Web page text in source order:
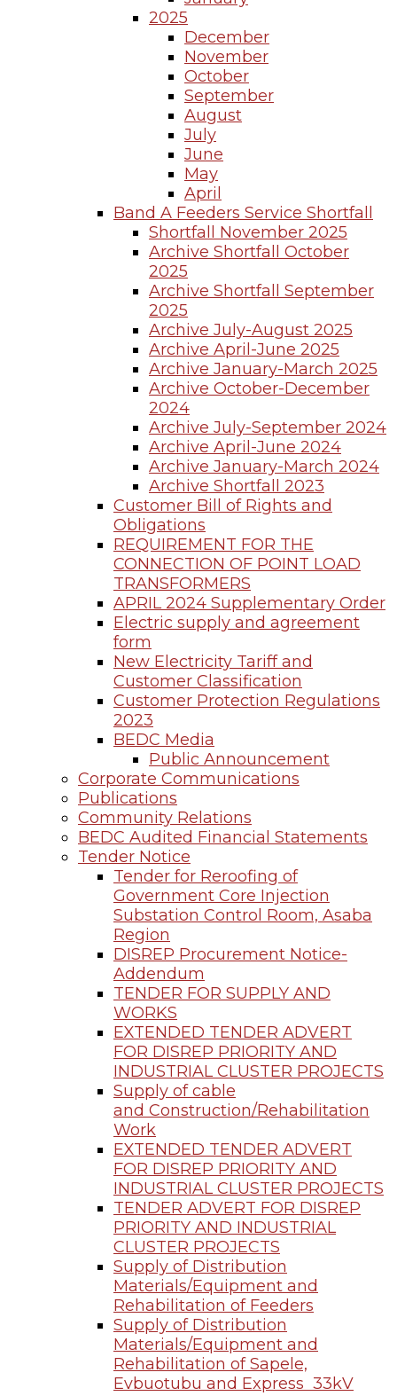
2025
December
November
October
September
August
July
June
May
April
Band A Feeders Service Shortfall
Shortfall November 2025
Archive Shortfall October
2025
Archive Shortfall September
2025
Archive July-August 2025
Archive April-June 2025
Archive January-March 2025
Archive October-December
2024
Archive July-September 2024
Archive April-June 2024
Archive January-March 2024
Archive Shortfall 2023
Customer Bill of Rights and
Obligations
REQUIREMENT FOR THE
CONNECTION OF POINT LOAD
TRANSFORMERS
APRIL 2024 Supplementary Order
Electric supply and agreement
form
New Electricity Tariff and
Customer Classification
Customer Protection Regulations
2023
BEDC Media
Public Announcement
Corporate Communications
Publications
Community Relations
BEDC Audited Financial Statements
Tender Notice
Tender for Reroofing of
Government Core Injection
Substation Control Room, Asaba
Region
DISREP Procurement Notice-
Addendum
TENDER FOR SUPPLY AND
WORKS
EXTENDED TENDER ADVERT
FOR DISREP PRIORITY AND
INDUSTRIAL CLUSTER PROJECTS
Supply of cable
and Construction/Rehabilitation
Work
EXTENDED TENDER ADVERT
FOR DISREP PRIORITY AND
INDUSTRIAL CLUSTER PROJECTS
TENDER ADVERT FOR DISREP
PRIORITY AND INDUSTRIAL
CLUSTER PROJECTS
Supply of Distribution
Materials/Equipment and
Rehabilitation of Feeders
Supply of Distribution
Materials/Equipment and
Rehabilitation of Sapele,
Evbuotubu and Express 33kV